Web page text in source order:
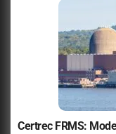
Certrec FRMS: